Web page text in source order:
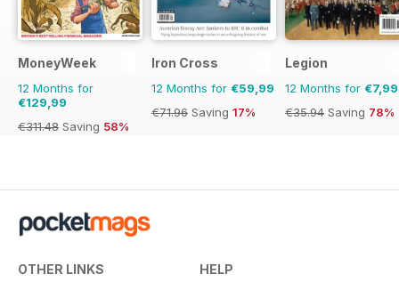
MoneyWeek
12 Months for
€129,99
€311.48 Saving 58%
Iron Cross
12 Months for €59,99
€71.96 Saving 17%
Legion
12 Months for €7,99
€35.94 Saving 78%
OTHER LINKS HELP